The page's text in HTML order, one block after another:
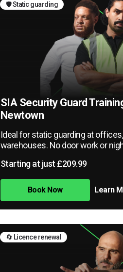
🛡️ Static guarding
SIA Security Guard
Newtown
Ideal for static guarding at
warehouses. No door work or
Starting at just £209.99
Book Now Learn
🔄 Licence renewal